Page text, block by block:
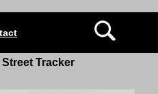
Street Tracker